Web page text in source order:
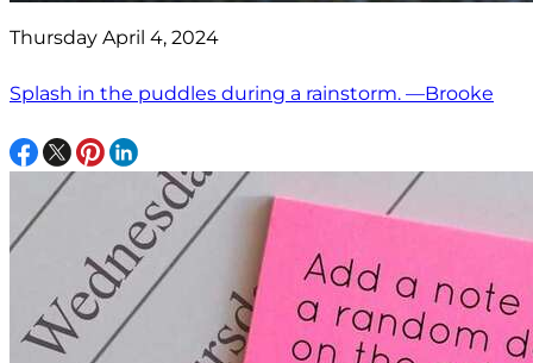
Thursday April 4, 2024
Splash in the puddles during a rainstorm. —Brooke